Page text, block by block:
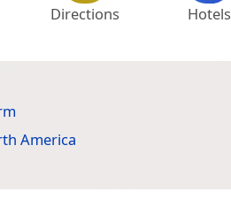
Directions Hotels
America